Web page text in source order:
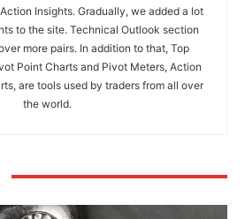
Insights. Gradually, we added a lot
to the site. Technical Outlook section
more pairs. In addition to that, Top
Point Charts and Pivot Meters, Action
are tools used by traders from all over
the world.